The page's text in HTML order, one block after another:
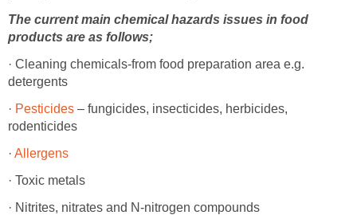
The current main chemical hazards issues in food
products are as follows;
· Cleaning chemicals-from food preparation area e.g.
detergents
· Pesticides – fungicides, insecticides, herbicides,
rodenticides
· Allergens
· Toxic metals
· Nitrites, nitrates and N-nitrogen compounds